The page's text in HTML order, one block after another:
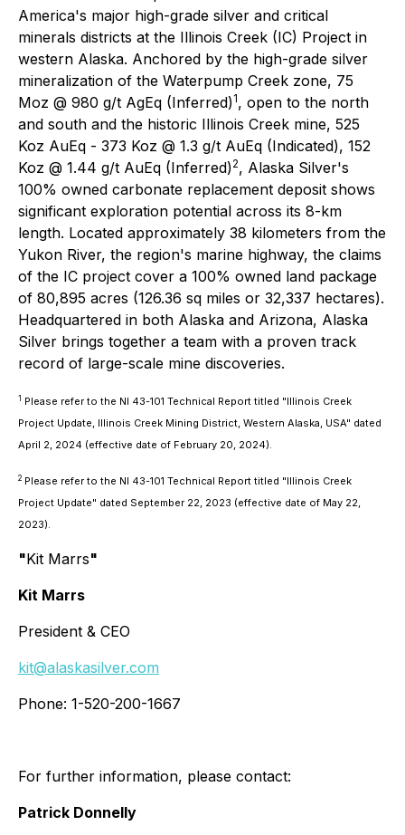
America's major high-grade silver and critical
minerals districts at the Illinois Creek (IC) Project in
western Alaska. Anchored by the high-grade silver
mineralization of the Waterpump Creek zone, 75
Moz @ 980 g/t AgEq (Inferred)1, open to the north
and south and the historic Illinois Creek mine, 525
Koz AuEq - 373 Koz @ 1.3 g/t AuEq (Indicated), 152
Koz @ 1.44 g/t AuEq (Inferred)2, Alaska Silver's
100% owned carbonate replacement deposit shows
significant exploration potential across its 8-km
length. Located approximately 38 kilometers from the
Yukon River, the region's marine highway, the claims
of the IC project cover a 100% owned land package
of 80,895 acres (126.36 sq miles or 32,337 hectares).
Headquartered in both Alaska and Arizona, Alaska
Silver brings together a team with a proven track
record of large-scale mine discoveries.
1 Please refer to the NI 43-101 Technical Report titled "Illinois Creek
Project Update, Illinois Creek Mining District, Western Alaska, USA" dated
April 2, 2024 (effective date of February 20, 2024).
2 Please refer to the NI 43-101 Technical Report titled "Illinois Creek
Project Update" dated September 22, 2023 (effective date of May 22,
2023).
"Kit Marrs"
Kit Marrs
President & CEO
kit@alaskasilver.com
Phone: 1-520-200-1667
For further information, please contact:
Patrick Donnelly